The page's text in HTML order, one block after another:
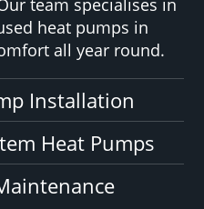
heat pumps in
all year round.
Installation
Heat Pumps